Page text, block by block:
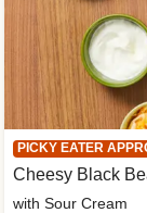
PICKY EATER
Cheesy Black
with Sour Cream